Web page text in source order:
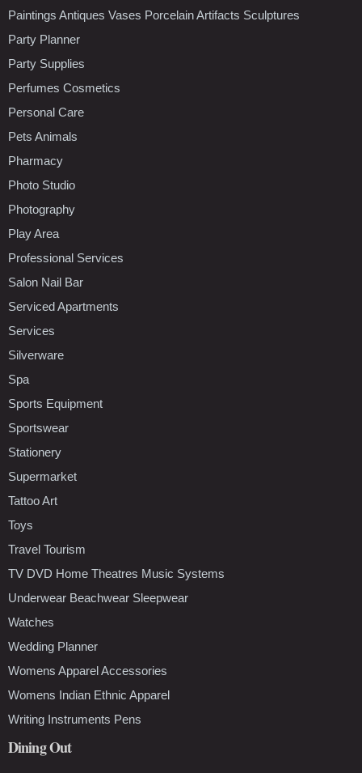
Paintings Antiques Vases Porcelain Artifacts Sculptures
Party Planner
Party Supplies
Perfumes Cosmetics
Personal Care
Pets Animals
Pharmacy
Photo Studio
Photography
Play Area
Professional Services
Salon Nail Bar
Serviced Apartments
Services
Silverware
Spa
Sports Equipment
Sportswear
Stationery
Supermarket
Tattoo Art
Toys
Travel Tourism
TV DVD Home Theatres Music Systems
Underwear Beachwear Sleepwear
Watches
Wedding Planner
Womens Apparel Accessories
Womens Indian Ethnic Apparel
Writing Instruments Pens
Dining Out